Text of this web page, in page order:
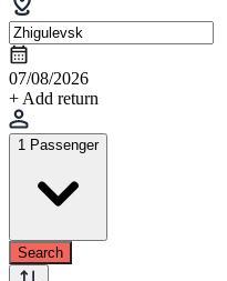
07/08/2026
+ Add return
1 Passenger
Search